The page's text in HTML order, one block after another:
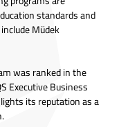
standards and
Müdek
was ranked in the
Executive Business
its reputation as a